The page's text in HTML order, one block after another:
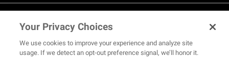
Your Privacy Choices
We use cookies to improve your experience and analyze site
usage. If we detect an opt-out preference signal, we’ll honor it.